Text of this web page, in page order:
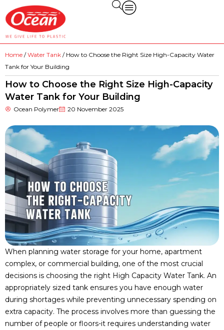
Home /Water Tank / How to Choose the Right Size High-Capacity Water
Tank for Your Building
How to Choose the Right Size High-Capacity
Water Tank for Your Building
Ocean Polymer 20 November 2025
When planning water storage for your home, apartment
complex, or commercial building, one of the most crucial
decisions is choosing the right High Capacity Water Tank. An
appropriately sized tank ensures you have enough water
during shortages while preventing unnecessary spending on
extra capacity. The process involves more than guessing the
number of people or floors-it requires understanding water